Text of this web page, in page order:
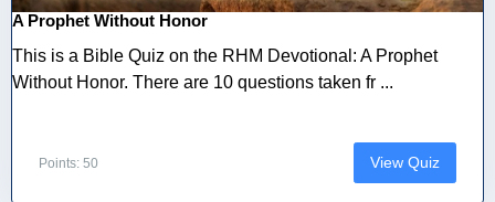
A Prophet Without Honor
This is a Bible Quiz on the RHM Devotional: A Prophet
Without Honor. There are 10 questions taken fr ...
Points: 50 View Quiz